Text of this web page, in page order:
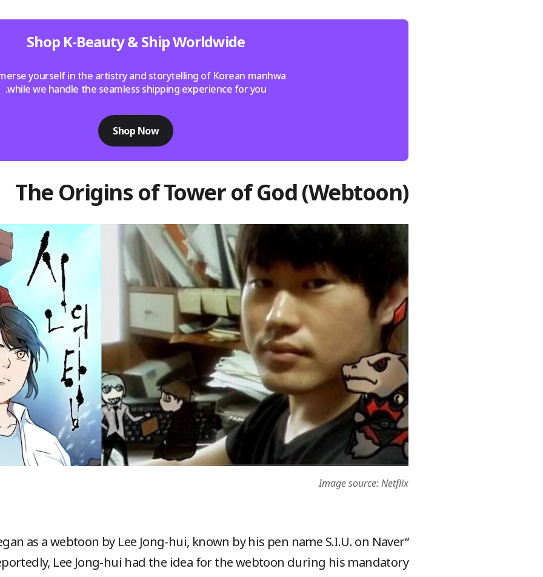
Shop K-Beauty & Ship Worldwide
yourself in the artistry and storytelling of Korean manhwa
while we handle the seamless shipping experience for you.
Shop Now
The Origins of Tower of God (Webtoon)
Image source: Netflix
as a webtoon by Lee Jong-hui, known by his pen name S.I.U. on Naver
Lee Jong-hui had the idea for the webtoon during his mandatory